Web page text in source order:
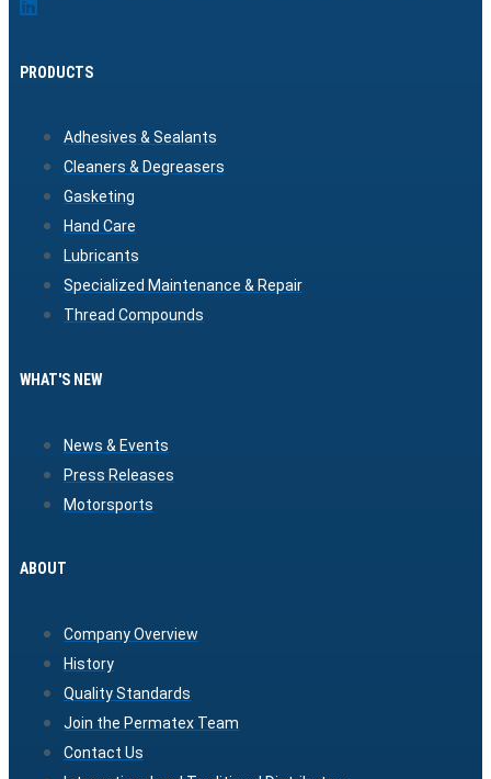
PRODUCTS
Adhesives & Sealants
Cleaners & Degreasers
Gasketing
Hand Care
Lubricants
Specialized Maintenance & Repair
Thread Compounds
WHAT'S NEW
News & Events
Press Releases
Motorsports
ABOUT
Company Overview
History
Quality Standards
Join the Permatex Team
Contact Us